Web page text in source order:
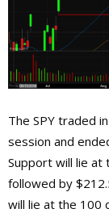
The SPY traded
session and
Support will lie at
followed by
will lie at the 100